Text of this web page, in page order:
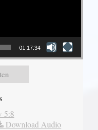
01:17:34
5:8
Download Audio